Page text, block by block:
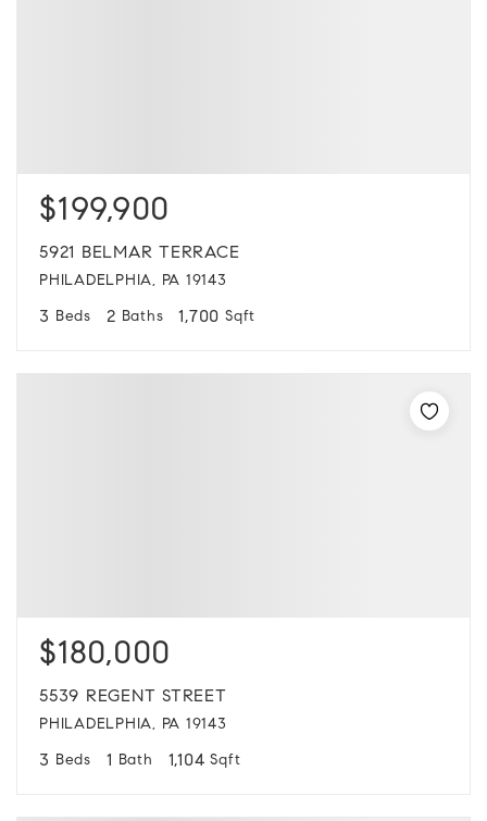
$199,900
5921 BELMAR TERRACE
PHILADELPHIA, PA 19143
3 Beds 2 Baths 1,700 Sqft
$180,000
5539 REGENT STREET
PHILADELPHIA, PA 19143
3 Beds 1 Bath 1,104 Sqft